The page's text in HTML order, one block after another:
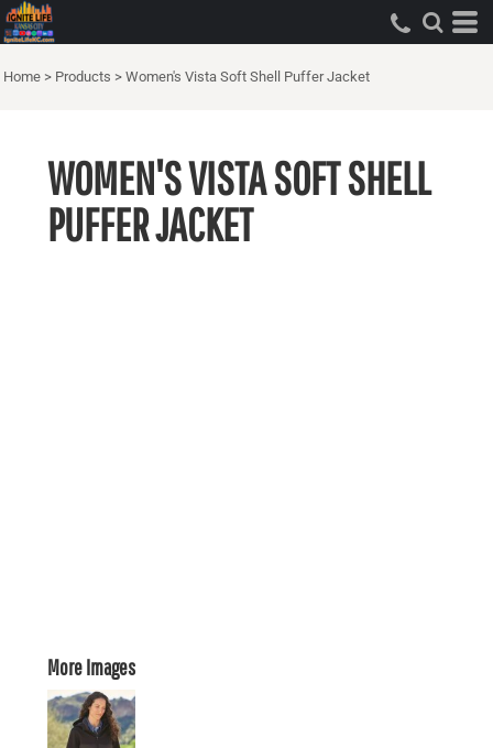
Home > Products > Women's Vista Soft Shell Puffer Jacket
WOMEN'S VISTA SOFT SHELL
PUFFER JACKET
More Images